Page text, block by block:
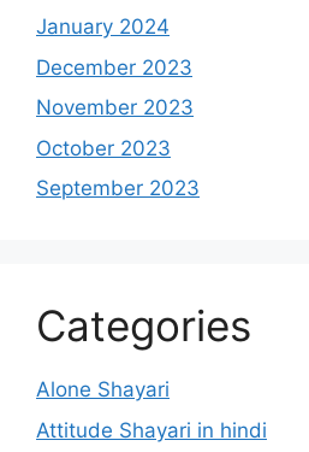
January 2024
December 2023
November 2023
October 2023
September 2023
Categories
Alone Shayari
Attitude Shayari in hindi